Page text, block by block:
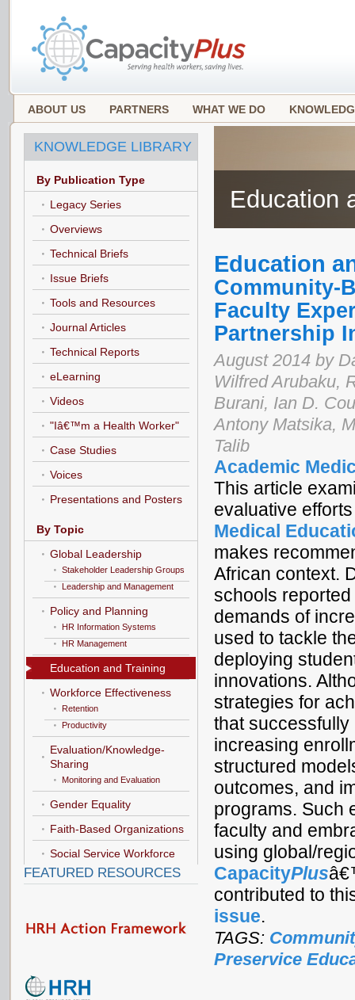
ABOUT US PARTNERS WHAT WE DO
Education
Education
Community-
Faculty
Partnership
August 2014 by
Wilfred Arubaku,
Burani, Ian D.
Antony Matsika,
Talib
Academic
This article
evaluative
Medical
makes
African context.
schools
demands of
used to tackle
deploying
innovations.
strategies for
that
increasing
structured
outcomes, and
programs. Such
faculty and
using global/
CapacityPlus
contributed to
issue.
TAGS:
Preservice
KNOWLEDGE LIBRARY
By Publication Type
Legacy Series
Overviews
Technical Briefs
Issue Briefs
Tools and Resources
Journal Articles
Technical Reports
eLearning
Videos
"Iâ€™m a Health Worker"
Case Studies
Voices
Presentations and Posters
By Topic
Global Leadership
Stakeholder Leadership Groups
Leadership and Management
Policy and Planning
HR Information Systems
HR Management
Education and Training
Workforce Effectiveness
Retention
Productivity
Evaluation/Knowledge-
Sharing
Monitoring and Evaluation
Gender Equality
Faith-Based Organizations
Social Service Workforce
FEATURED RESOURCES